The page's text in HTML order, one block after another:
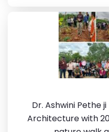
Dr. Ashwini Pethe
Architecture with